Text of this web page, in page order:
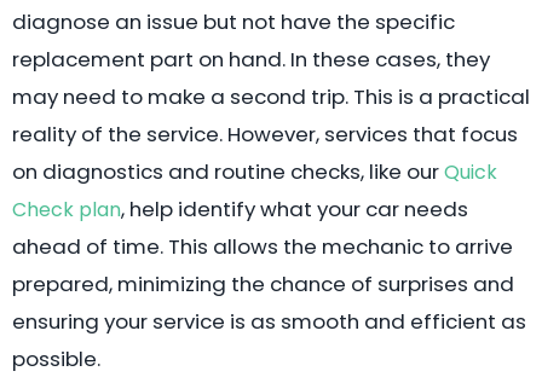
diagnose an issue but not have the specific
replacement part on hand. In these cases, they
may need to make a second trip. This is a practical
reality of the service. However, services that focus
on diagnostics and routine checks, like ourQuick
Check plan, help identify what your car needs
ahead of time. This allows the mechanic to arrive
prepared, minimizing the chance of surprises and
ensuring your service is as smooth and efficient as
possible.